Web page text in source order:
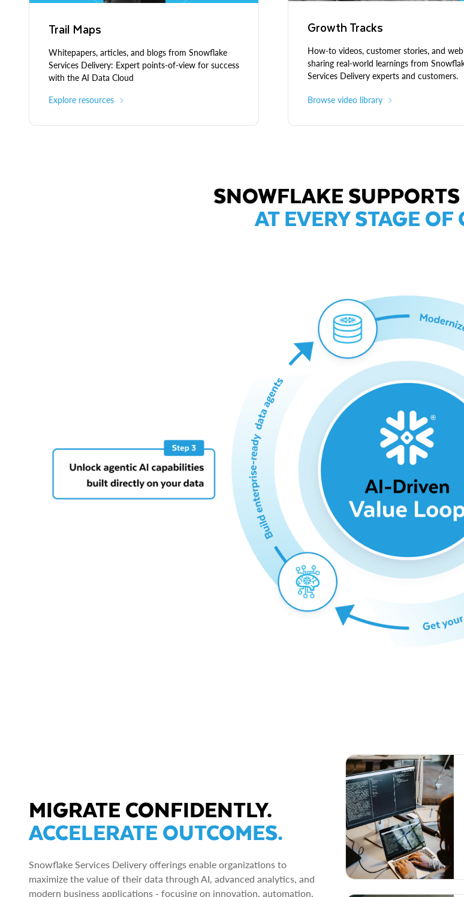
Trail Maps
Whitepapers, articles, and blogs from Snowflake
Services Delivery: Expert points-of-view for success
with the AI Data Cloud
Explore resources
Growth Tracks
How-to videos, customer stories, and
sharing real-world learnings from
Services Delivery experts and customers.
Browse video library
SNOWFLAKE
AT EVERY STAGE OF
MIGRATE CONFIDENTLY.
ACCELERATE OUTCOMES.
Snowflake Services Delivery offerings enable organizations to
maximize the value of their data through AI, advanced analytics, and
modern business applications - focusing on innovation, automation,